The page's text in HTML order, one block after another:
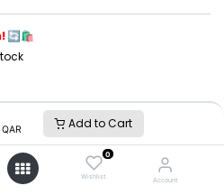
QAR Add to Cart
0
Wishlist Account
🔄🛍️